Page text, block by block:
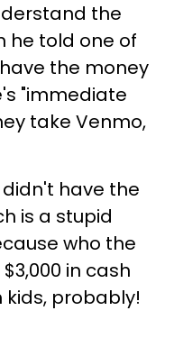
the
he told one of
the money
"immediate
take Venmo,
have the
is a stupid
who the
in cash
kids, probably!